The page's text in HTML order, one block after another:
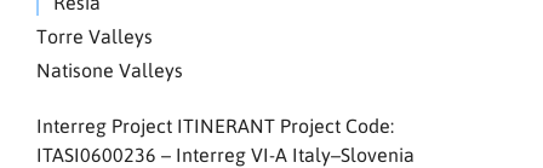
Torre Valleys
Natisone Valleys
Interreg Project ITINERANT Project Code:
ITASI0600236 – Interreg VI-A Italy–Slovenia